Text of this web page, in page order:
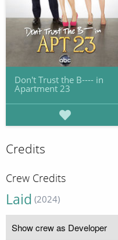
Don't Trust the B---- in
Apartment 23
Credits
Crew Credits
Laid (2024)
Show crew as Developer